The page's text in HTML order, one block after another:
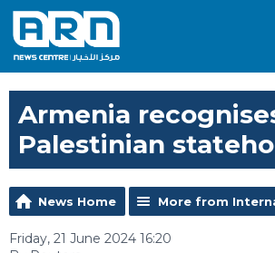
Armenia
Palestinian
News Home More from
Friday, 21 June 2024 16:20